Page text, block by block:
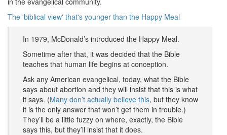
The 'biblical view' that's younger than the Happy Meal
In 1979, McDonald’s introduced the Happy Meal.
Sometime after that, it was decided that the Bible
teaches that human life begins at conception.
Ask any American evangelical, today, what the Bible
says about abortion and they will insist that this is what
it says. (Many don’t actually believe this, but they know
it is the only answer that won’t get them in trouble.)
They’ll be a little fuzzy on where, exactly, the Bible
says this, but they’ll insist that it does.